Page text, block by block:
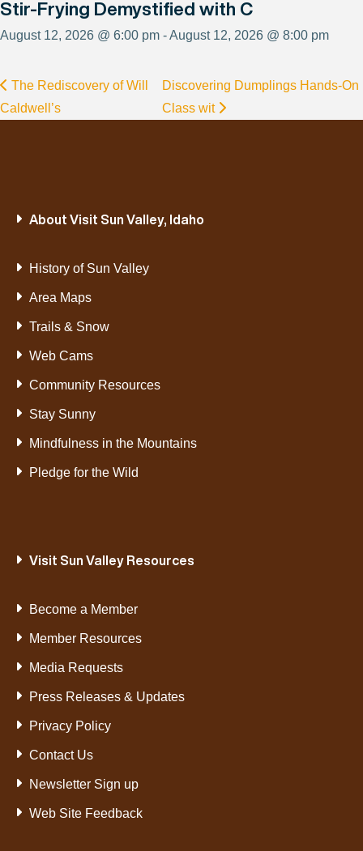
Stir-Frying Demystified with C
August 12, 2026 @ 6:00 pm - August 12, 2026 @ 8:00 pm
The Rediscovery of Will
Caldwell’s
Discovering Dumplings Hands-On
Class wit
About Visit Sun Valley, Idaho
History of Sun Valley
Area Maps
Trails & Snow
Web Cams
Community Resources
Stay Sunny
Mindfulness in the Mountains
Pledge for the Wild
Visit Sun Valley Resources
Become a Member
Member Resources
Media Requests
Press Releases & Updates
Privacy Policy
Contact Us
Newsletter Sign up
Web Site Feedback